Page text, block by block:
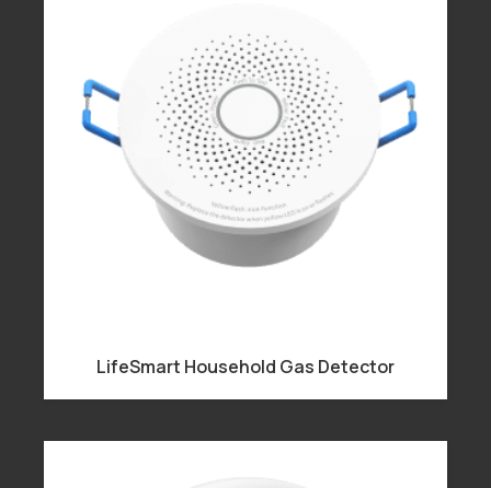
LifeSmart Household Gas Detector